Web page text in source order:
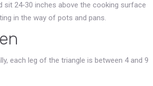
24‑30 inches above the cooking surface
in the way of pots and pans.
each leg of the triangle is between 4 and 9